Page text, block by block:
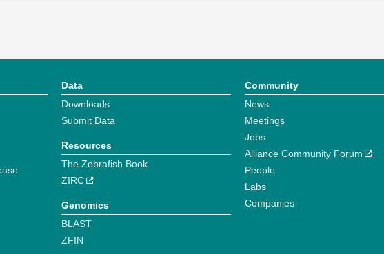
Data
Downloads
Submit Data
Resources
The Zebrafish Book
ZIRC
Genomics
BLAST
ZFIN
Community
News
Meetings
Jobs
Alliance Community Forum
People
Labs
Companies